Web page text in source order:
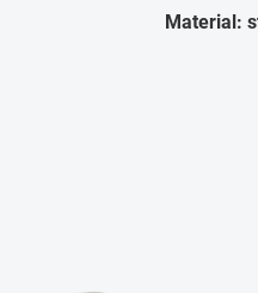
Material: